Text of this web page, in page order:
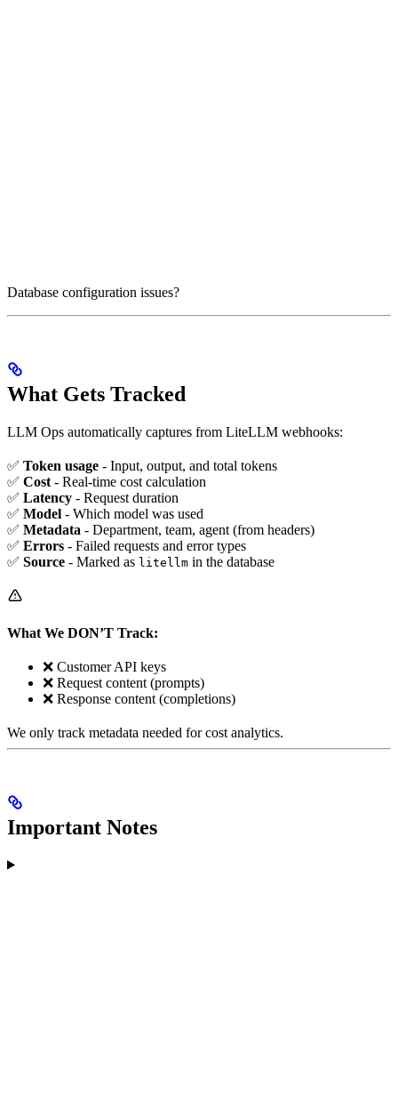
Database configuration issues?
What Gets Tracked
LLM Ops automatically captures from LiteLLM webhooks:
✅ Token usage - Input, output, and total tokens
✅ Cost - Real-time cost calculation
✅ Latency - Request duration
✅ Model - Which model was used
✅ Metadata - Department, team, agent (from headers)
✅ Errors - Failed requests and error types
✅ Source - Marked as litellm in the database
What We DON’T Track:
❌ Customer API keys
❌ Request content (prompts)
❌ Response content (completions)
We only track metadata needed for cost analytics.
Important Notes